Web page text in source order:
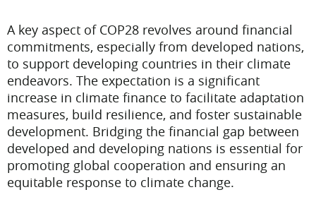
A key aspect of COP28 revolves around financial
commitments, especially from developed nations,
to support developing countries in their climate
endeavors. The expectation is a significant
increase in climate finance to facilitate adaptation
measures, build resilience, and foster sustainable
development. Bridging the financial gap between
developed and developing nations is essential for
promoting global cooperation and ensuring an
equitable response to climate change.